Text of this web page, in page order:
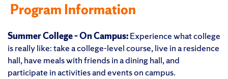
Program Information
Summer College – On Campus:Experience what college
is really like: take a college-level course, live in a residence
hall, have meals with friends in a dining hall, and
participate in activities and events on campus.